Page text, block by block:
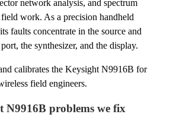
network analysis, and spectrum
work. As a precision handheld
faults concentrate in the source and
the synthesizer, and the display.
calibrates the Keysight N9916B for
field engineers.
N9916B problems we fix